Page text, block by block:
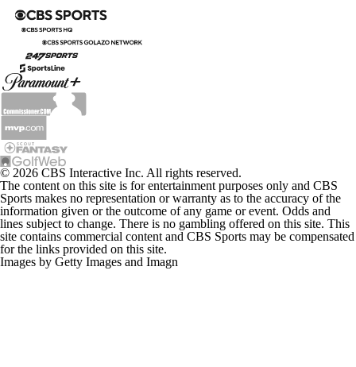
© 2026 CBS Interactive Inc. All rights reserved.
The content on this site is for entertainment purposes only and CBS
Sports makes no representation or warranty as to the accuracy of the
information given or the outcome of any game or event. Odds and
lines subject to change. There is no gambling offered on this site. This
site contains commercial content and CBS Sports may be compensated
for the links provided on this site.
Images by Getty Images and Imagn